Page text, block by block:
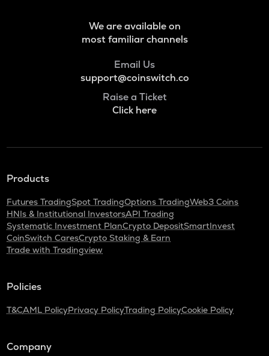
We are available on
most familiar channels
Email Us
support@coinswitch.co
Raise a Ticket
Click here
Products
Futures TradingSpot TradingOptions TradingWeb3 Coins
HNIs & Institutional InvestorsAPI Trading
Systematic Investment PlanCrypto DepositSmartInvest
CoinSwitch CaresCrypto Staking & Earn
Trade with Tradingview
Policies
T&CAML PolicyPrivacy PolicyTrading PolicyCookie Policy
Company